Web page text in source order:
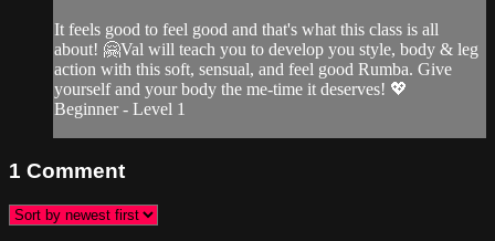
It feels good to feel good and that's what this class is all
about! 🤗Val will teach you to develop you style, body & leg
action with this soft, sensual, and feel good Rumba. Give
yourself and your body the me-time it deserves! 💖
Beginner - Level 1
1 Comment